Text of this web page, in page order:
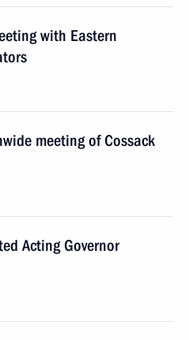
with Eastern
meeting of Cossack
Acting Governor